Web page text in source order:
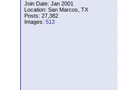
Join Date: Jan 2001
Location: San Marcos, TX
Posts: 27,382
Images: 513